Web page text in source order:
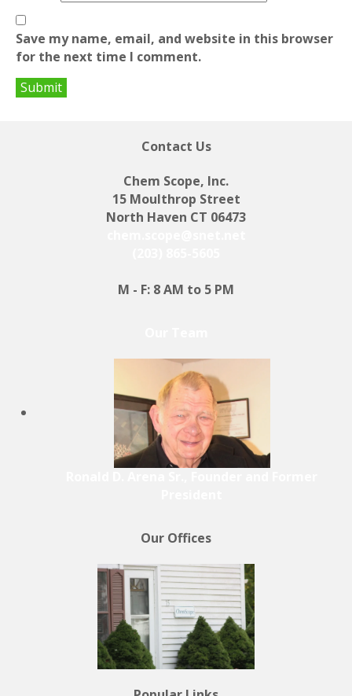
Save my name, email, and website in this browser
for the next time I comment.
Contact Us
Chem Scope, Inc.
15 Moulthrop Street
North Haven CT 06473
M - F: 8 AM to 5 PM
Our Offices